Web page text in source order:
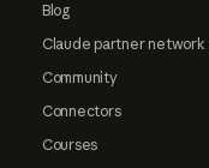
Blog
Claude partner network
Community
Connectors
Courses